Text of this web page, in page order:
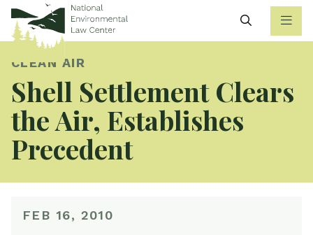
Search
CLEAN AIR
Shell Settlement Clears
the Air, Establishes
Precedent
FEB 16, 2010